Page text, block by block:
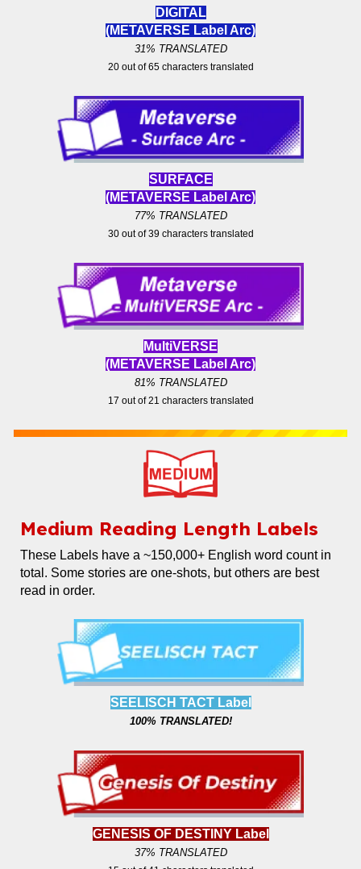
DIGITAL
(METAVERSE Label Arc)
31% TRANSLATED
20 out of 65 characters translated
SURFACE
(METAVERSE Label Arc)
77% TRANSLATED
30out of39 characters translated
MultiVERS E
(METAVERSE Label Arc)
81% TRANSLATED
17 out of21 characters translated
Medium Reading Length Labels
These Labels have a ~150,000+ English word count in
total. Some stories are one-shots, but others are best
read in order.
SEELISCH TACT Label
100% TRANSLATED!
GENESIS OF DESTINY Label
37% TRANSLATED